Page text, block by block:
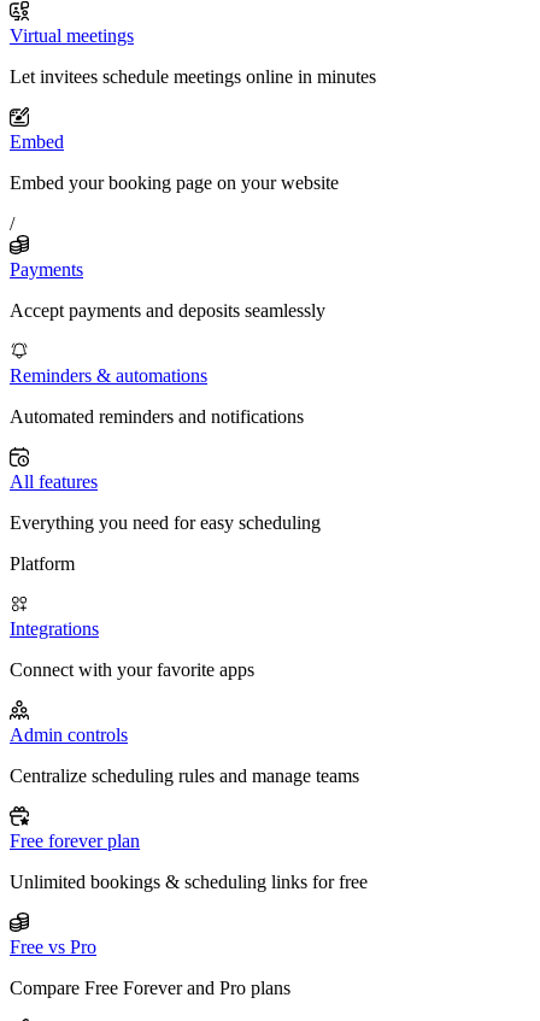
Virtual meetings
Let invitees schedule meetings online in minutes
Embed
Embed your booking page on your website
/
Payments
Accept payments and deposits seamlessly
Reminders & automations
Automated reminders and notifications
All features
Everything you need for easy scheduling
Platform
Integrations
Connect with your favorite apps
Admin controls
Centralize scheduling rules and manage teams
Free forever plan
Unlimited bookings & scheduling links for free
Free vs Pro
Compare Free Forever and Pro plans